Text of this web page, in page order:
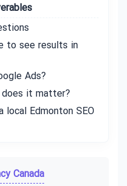
to see results in
Ads?
does it matter?
local Edmonton SEO
Canada